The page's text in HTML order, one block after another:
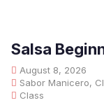
Salsa
August 8, 2026
Sabor Manicero,
Class